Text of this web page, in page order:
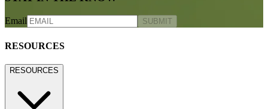
Email SUBMIT
RESOURCES
RESOURCES